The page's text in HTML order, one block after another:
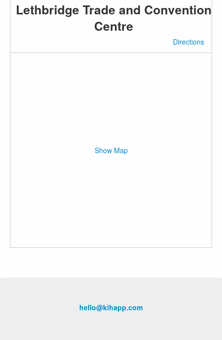
Lethbridge Trade and Convention
Centre
Directions
Show Map
hello@kihapp.com